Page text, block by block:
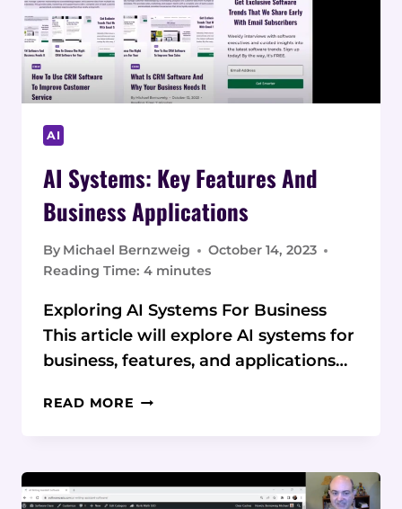
AND
HOW
BUSINESSES
CAN
BENEFIT
AI
AI Systems: Key Features And
Business Applications
By Michael Bernzweig
October 14, 2023
Reading Time: 4 minutes
Exploring AI Systems For Business
This article will explore AI systems for
business, features, and applications…
READ MORE AI
BUSINESS